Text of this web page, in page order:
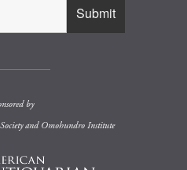
by
and Omohundro Institute